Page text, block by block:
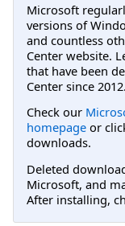
Microsoft
versions of
and countless
Center website.
that have been
Center since 2012.
Check our
homepage or
downloads.
Deleted
Microsoft, and
After installing,